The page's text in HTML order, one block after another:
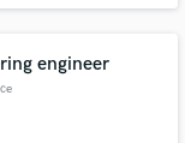
engineer